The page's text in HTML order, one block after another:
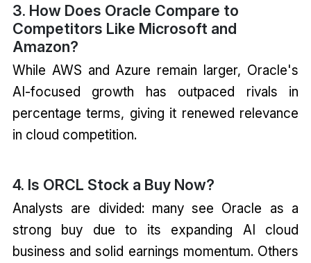
3. How Does Oracle Compare to
Competitors Like Microsoft and
Amazon?
While AWS and Azure remain larger, Oracle's
AI-focused growth has outpaced rivals in
percentage terms, giving it renewed relevance
in cloud competition.
4. Is ORCL Stock a Buy Now?
Analysts are divided: many see Oracle as a
strong buy due to its expanding AI cloud
business and solid earnings momentum. Others